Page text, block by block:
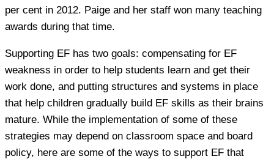
per cent in 2012. Paige and her staff won many teaching
awards during that time.
Supporting EF has two goals: compensating for EF
weakness in order to help students learn and get their
work done, and putting structures and systems in place
that help children gradually build EF skills as their brains
mature. While the implementation of some of these
strategies may depend on classroom space and board
policy, here are some of the ways to support EF that